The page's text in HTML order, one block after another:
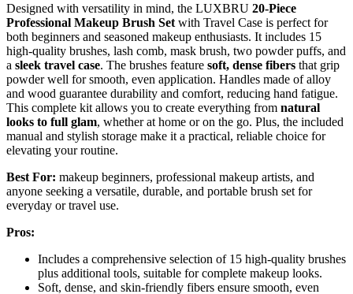
Designed with versatility in mind, the LUXBRU 20-Piece
Professional Makeup Brush Set with Travel Case is perfect for
both beginners and seasoned makeup enthusiasts. It includes 15
high-quality brushes, lash comb, mask brush, two powder puffs, and
a sleek travel case. The brushes feature soft, dense fibers that grip
powder well for smooth, even application. Handles made of alloy
and wood guarantee durability and comfort, reducing hand fatigue.
This complete kit allows you to create everything from natural
looks to full glam, whether at home or on the go. Plus, the included
manual and stylish storage make it a practical, reliable choice for
elevating your routine.
Best For: makeup beginners, professional makeup artists, and
anyone seeking a versatile, durable, and portable brush set for
everyday or travel use.
Pros:
Includes a comprehensive selection of 15 high-quality brushes
plus additional tools, suitable for complete makeup looks.
Soft, dense, and skin-friendly fibers ensure smooth, even